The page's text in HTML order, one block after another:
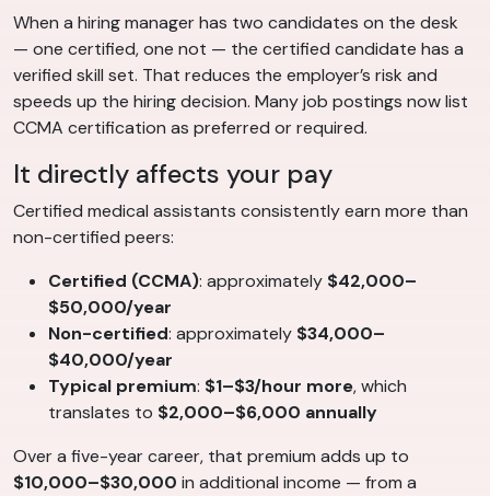
When a hiring manager has two candidates on the desk
— one certified, one not — the certified candidate has a
verified skill set. That reduces the employer’s risk and
speeds up the hiring decision. Many job postings now list
CCMA certification as preferred or required.
It directly affects your pay
Certified medical assistants consistently earn more than
non-certified peers:
Certified (CCMA): approximately $42,000–
$50,000/year
Non-certified: approximately $34,000–
$40,000/year
Typical premium: $1–$3/hour more, which
translates to $2,000–$6,000 annually
Over a five-year career, that premium adds up to
$10,000–$30,000 in additional income — from a